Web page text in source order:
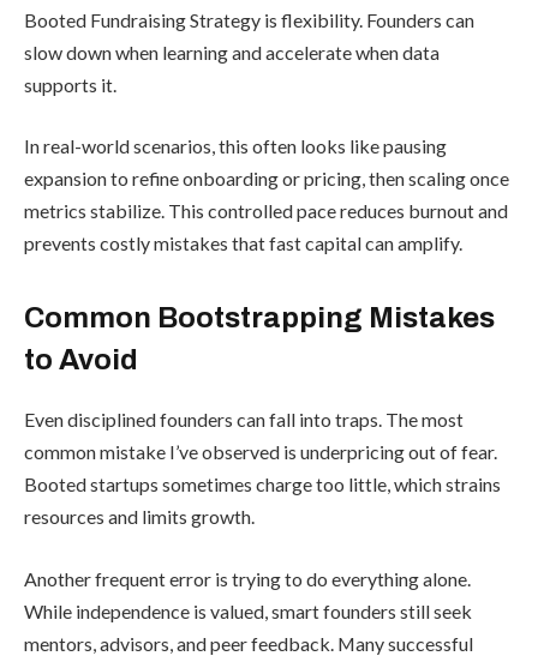
Booted Fundraising Strategy is flexibility. Founders can
slow down when learning and accelerate when data
supports it.
In real-world scenarios, this often looks like pausing
expansion to refine onboarding or pricing, then scaling once
metrics stabilize. This controlled pace reduces burnout and
prevents costly mistakes that fast capital can amplify.
Common Bootstrapping Mistakes
to Avoid
Even disciplined founders can fall into traps. The most
common mistake I’ve observed is underpricing out of fear.
Booted startups sometimes charge too little, which strains
resources and limits growth.
Another frequent error is trying to do everything alone.
While independence is valued, smart founders still seek
mentors, advisors, and peer feedback. Many successful